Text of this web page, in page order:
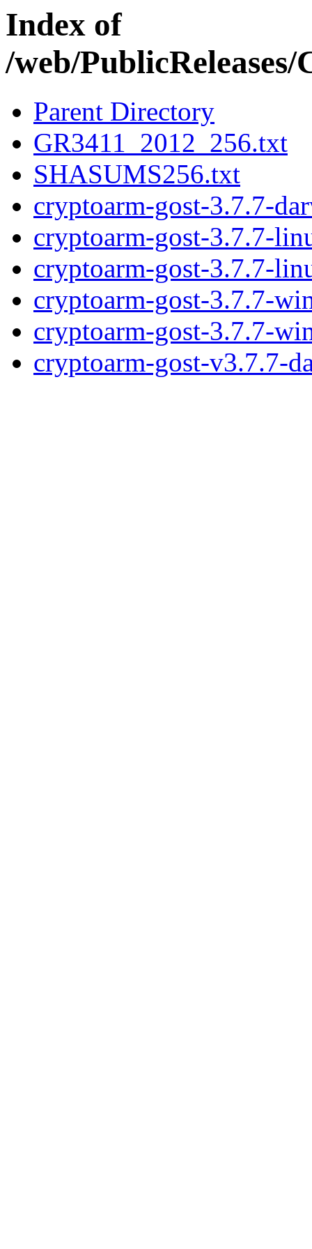
Index of
/web/
Parent Directory
GR3411_2012_256.txt
SHASUMS256.txt
cryptoarm-gost-3.7.7-
cryptoarm-gost-3.7.7-
cryptoarm-gost-3.7.7-
cryptoarm-gost-3.7.7-
cryptoarm-gost-3.7.7-
cryptoarm-gost-v3.7.7-